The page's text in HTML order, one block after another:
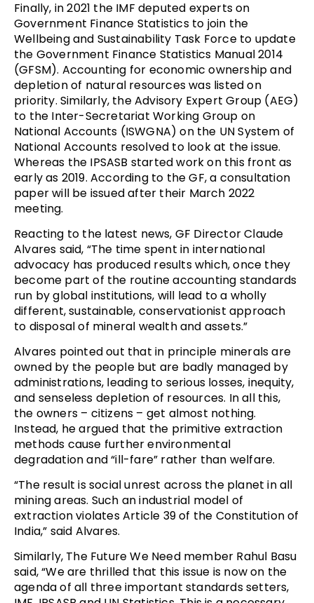
Finally, in 2021 the IMF deputed experts on
Government Finance Statistics to join the
Wellbeing and Sustainability Task Force to update
the Government Finance Statistics Manual 2014
(GFSM). Accounting for economic ownership and
depletion of natural resources was listed on
priority. Similarly, the Advisory Expert Group (AEG)
to the Inter-Secretariat Working Group on
National Accounts (ISWGNA) on the UN System of
National Accounts resolved to look at the issue.
Whereas the IPSASB started work on this front as
early as 2019. According to the GF, a consultation
paper will be issued after their March 2022
meeting.
Reacting to the latest news, GF Director Claude
Alvares said, “The time spent in international
advocacy has produced results which, once they
become part of the routine accounting standards
run by global institutions, will lead to a wholly
different, sustainable, conservationist approach
to disposal of mineral wealth and assets.”
Alvares pointed out that in principle minerals are
owned by the people but are badly managed by
administrations, leading to serious losses, inequity,
and senseless depletion of resources. In all this,
the owners – citizens – get almost nothing.
Instead, he argued that the primitive extraction
methods cause further environmental
degradation and “ill-fare” rather than welfare.
“The result is social unrest across the planet in all
mining areas. Such an industrial model of
extraction violates Article 39 of the Constitution of
India,” said Alvares.
Similarly, The Future We Need member Rahul Basu
said, “We are thrilled that this issue is now on the
agenda of all three important standards setters,